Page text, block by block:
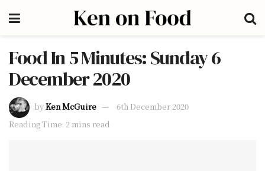
Food In 5 Minutes: Sunday 6
December 2020
byKen McGuire
6th December 2020
Reading Time: 2 mins read